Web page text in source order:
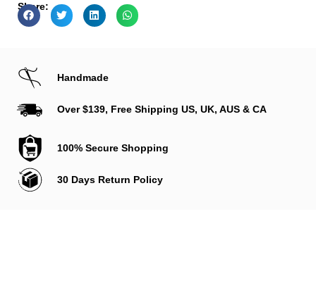
Share:
Handmade
Over $139, Free Shipping US, UK, AUS & CA
100% Secure Shopping
30 Days Return Policy